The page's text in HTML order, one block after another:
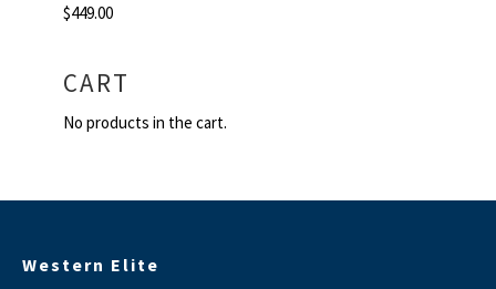
$449.00
CART
No products in the cart.
Western Elite